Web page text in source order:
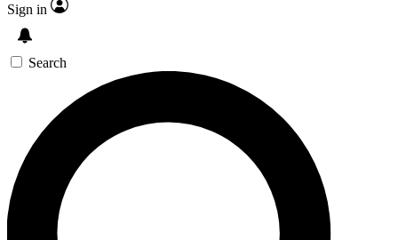
Sign in
Search